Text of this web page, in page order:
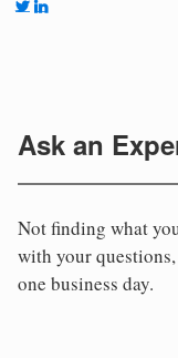
Ask an
Not finding what
with your
one business day.